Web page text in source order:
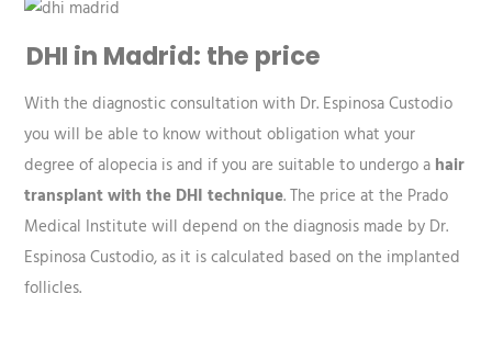
DHI in Madrid: the price
With the diagnostic consultation with Dr. Espinosa Custodio
you will be able to know without obligation what your
degree of alopecia is and if you are suitable to undergo a hair
transplant with the DHI technique. The price at the Prado
Medical Institute will depend on the diagnosis made by Dr.
Espinosa Custodio, as it is calculated based on the implanted
follicles.